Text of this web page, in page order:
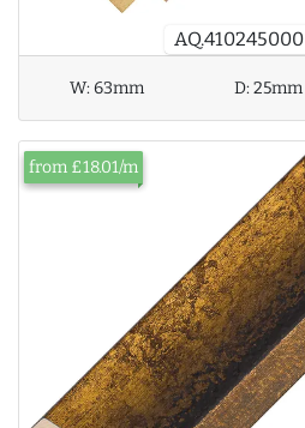
AQ.410245000
W:63mm D:25mm
from £18.01/m